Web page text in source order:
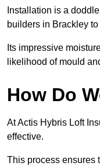
Installation is a
builders in Brackley
Its impressive
likelihood of mould
How Do
At Actis Hybris Loft
effective.
This process ensures